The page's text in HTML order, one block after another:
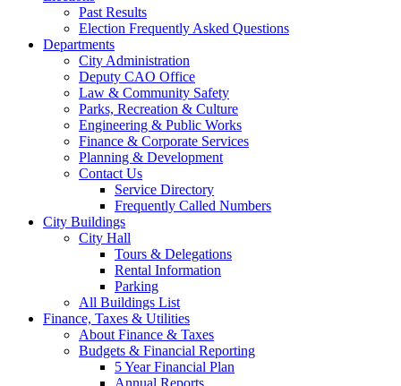
Past Results
Election Frequently Asked Questions
Departments
City Administration
Deputy CAO Office
Law & Community Safety
Parks, Recreation & Culture
Engineering & Public Works
Finance & Corporate Services
Planning & Development
Contact Us
Service Directory
Frequently Called Numbers
City Buildings
City Hall
Tours & Delegations
Rental Information
Parking
All Buildings List
Finance, Taxes & Utilities
About Finance & Taxes
Budgets & Financial Reporting
5 Year Financial Plan
Annual Reports